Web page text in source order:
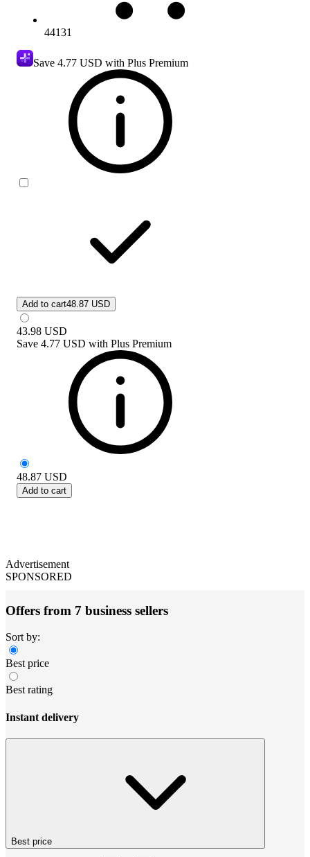
44131
Save 4.77 USD with Plus Premium
Add to cart48.87 USD
43.98 USD
Save 4.77 USD with Plus Premium
48.87 USD
Add to cart
Advertisement
SPONSORED
Offers from 7 business sellers
Sort by:
Best price
Best rating
Instant delivery
Best price